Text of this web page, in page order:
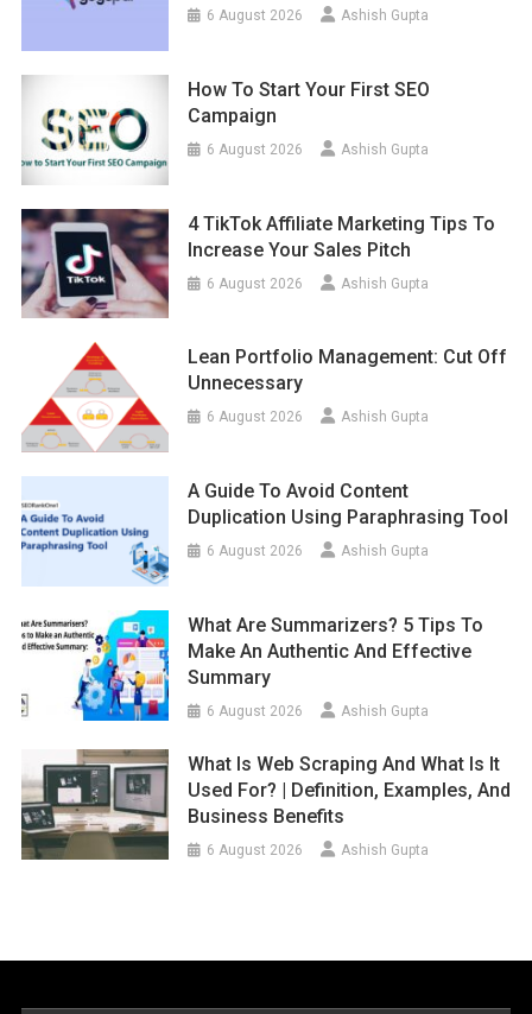
6 August 2026 Ashish Gupta
How To Start Your First SEO
Campaign
6 August 2026 Ashish Gupta
4 TikTok Affiliate Marketing Tips To
Increase Your Sales Pitch
6 August 2026 Ashish Gupta
Lean Portfolio Management: Cut Off
Unnecessary
6 August 2026 Ashish Gupta
A Guide To Avoid Content
Duplication Using Paraphrasing Tool
6 August 2026 Ashish Gupta
What Are Summarizers? 5 Tips To
Make An Authentic And Effective
Summary
6 August 2026 Ashish Gupta
What Is Web Scraping And What Is It
Used For? | Definition, Examples, And
Business Benefits
6 August 2026 Ashish Gupta